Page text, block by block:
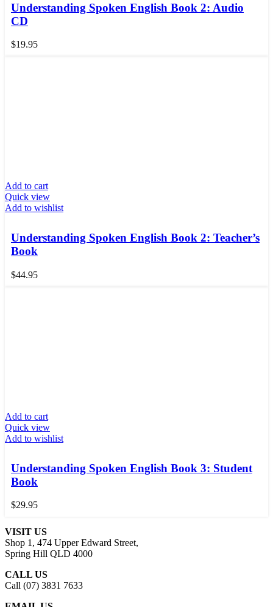
Understanding Spoken English Book 2: Audio
CD
$19.95
Add to cart
Quick view
Add to wishlist
Understanding Spoken English Book 2: Teacher’s
Book
$44.95
Add to cart
Quick view
Add to wishlist
Understanding Spoken English Book 3: Student
Book
$29.95
VISIT US
Shop 1, 474 Upper Edward Street,
Spring Hill QLD 4000
CALL US
Call (07) 3831 7633